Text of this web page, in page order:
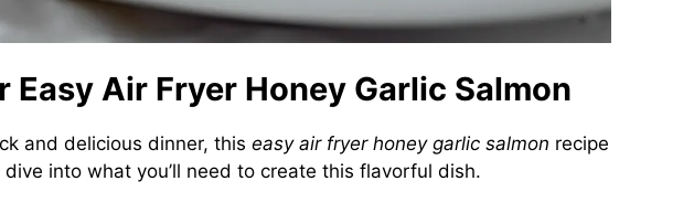
Easy Air Fryer Honey Garlic Salmon
and delicious dinner, this easy air fryer honey garlic salmon recipe
dive into what you’ll need to create this flavorful dish.